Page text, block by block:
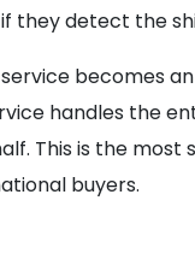
they detect the
service becomes
handles the
This is the
buyers.